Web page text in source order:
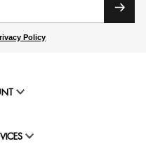
Policy